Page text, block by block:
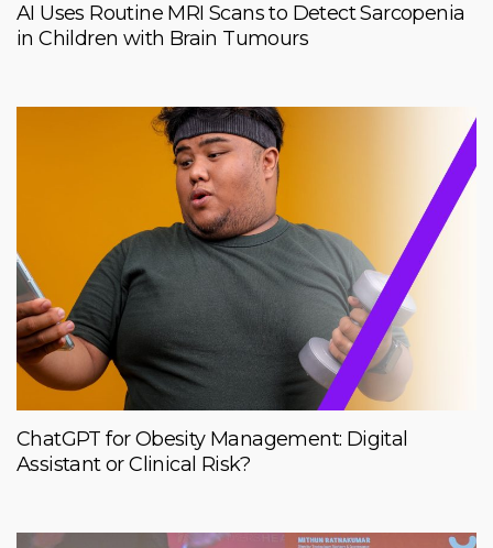
AI Uses Routine MRI Scans to Detect Sarcopenia
in Children with Brain Tumours
ChatGPT for Obesity Management: Digital
Assistant or Clinical Risk?